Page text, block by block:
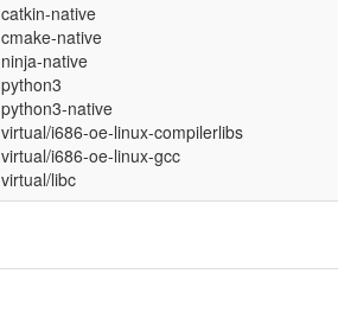
catkin-native
cmake-native
ninja-native
python3
python3-native
virtual/i686-oe-linux-compilerlibs
virtual/i686-oe-linux-gcc
virtual/libc